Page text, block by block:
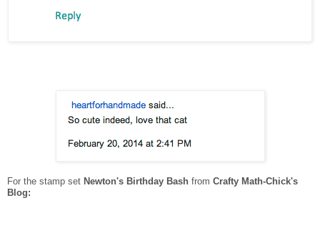
For the stamp set Newton's Birthday Bash from Crafty Math-Chick's
Blog: